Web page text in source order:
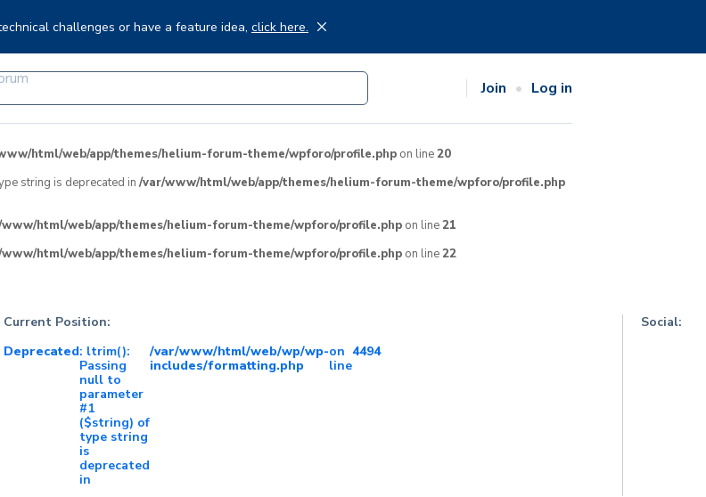
challenges or have a feature idea, click here.
Join Log in
html/web/app/themes/helium-forum-theme/wpforo/profile.php on line20
string is deprecated in /var/www/html/web/app/themes/helium-forum-theme/wpforo/profile.php
html/web/app/themes/helium-forum-theme/wpforo/profile.php on line21
html/web/app/themes/helium-forum-theme/wpforo/profile.php on line22
Current Position:
Deprecated: ltrim():
Passing
null to
parameter
#1
($string) of
type string
is
deprecated
in
/var/www/html/web/wp/wp-
includes/formatting.php
on
line
4494
Social: